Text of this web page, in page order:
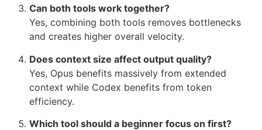
Can both tools work together?
Yes, combining both tools removes bottlenecks
and creates higher overall velocity.
Does context size affect output quality?
Yes, Opus benefits massively from extended
context while Codex benefits from token
efficiency.
Which tool should a beginner focus on first?